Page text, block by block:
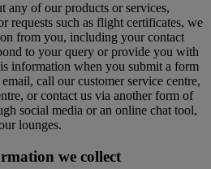
any of our products or services,
requests such as flight certificates, we
from you, including your contact
to your query or provide you with
information when you submit a form
call our customer service centre,
or contact us via another form of
social media or an online chat tool,
lounges.
we collect